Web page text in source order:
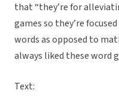
that “they’re for
games so they’re
words as opposed to
always liked these word
Text: